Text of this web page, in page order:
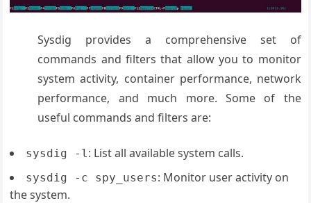
Sysdig provides a comprehensive set of
commands and filters that allow you to monitor
system activity, container performance, network
performance, and much more. Some of the
useful commands and filters are:
sysdig -l : List all available system calls.
sysdig -c spy_users: Monitor user activity on
the system.